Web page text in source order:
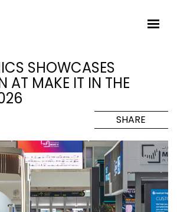
SHOWCASES
AT MAKE IT IN THE
SHARE